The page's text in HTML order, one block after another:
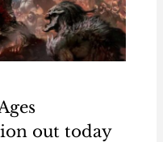
out today